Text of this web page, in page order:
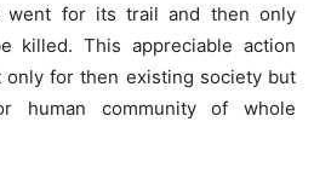
went for its trail and then only
killed. This appreciable action
only for then existing society but
human community of whole